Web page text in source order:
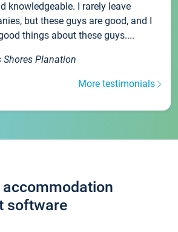
knowledgeable. I rarely leave
but these guys are good, and I
things about these guys....
Shores Planation
More testimonials
software